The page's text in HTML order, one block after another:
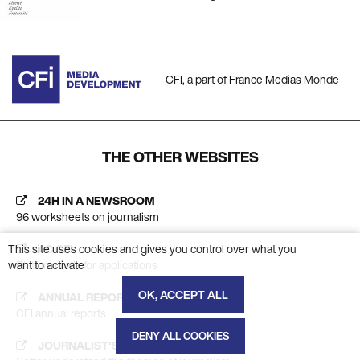
CFI, a part of France Médias Monde
THE OTHER WEBSITES
24H IN A NEWSROOM
96 worksheets on journalism
AC CFI
Platform calls for applications
JOURNALIST'S INSIGHT
This site uses cookies and gives you control over what you
want to activate
OK, ACCEPT ALL
DENY ALL COOKIES